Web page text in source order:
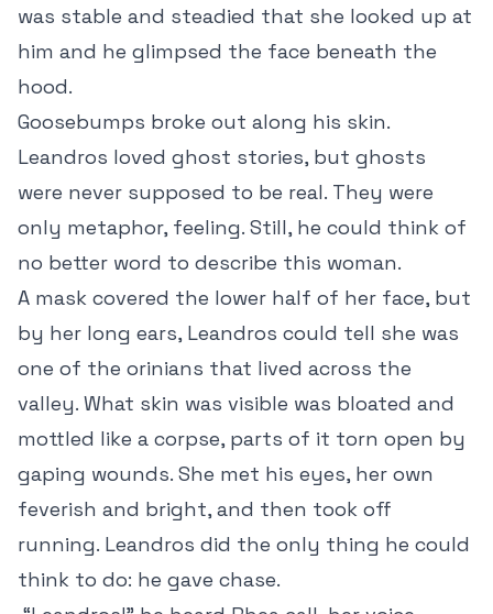
was stable and steadied that she looked up at
him and he glimpsed the face beneath the
hood.
Goosebumps broke out along his skin.
Leandros loved ghost stories, but ghosts
were never supposed to be real. They were
only metaphor, feeling. Still, he could think of
no better word to describe this woman.
A mask covered the lower half of her face, but
by her long ears, Leandros could tell she was
one of the orinians that lived across the
valley. What skin was visible was bloated and
mottled like a corpse, parts of it torn open by
gaping wounds. She met his eyes, her own
feverish and bright, and then took off
running. Leandros did the only thing he could
think to do: he gave chase.